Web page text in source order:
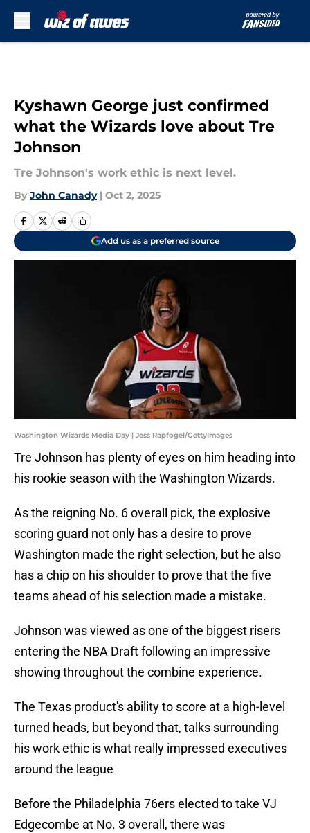
Kyshawn George just confirmed
what the Wizards love about Tre
Johnson
Tre Johnson's work ethic is next level.
By John Canady | Oct 2, 2025
Add us as a preferred source
Washington Wizards Media Day | Jess Rapfogel/GettyImages
Tre Johnson has plenty of eyes on him heading into
his rookie season with the Washington Wizards.
As the reigning No. 6 overall pick, the explosive
scoring guard not only has a desire to prove
Washington made the right selection, but he also
has a chip on his shoulder to prove that the five
teams ahead of his selection made a mistake.
Johnson was viewed as one of the biggest risers
entering the NBA Draft following an impressive
showing throughout the combine experience.
The Texas product's ability to score at a high-level
turned heads, but beyond that, talks surrounding
his work ethic is what really impressed executives
around the league
Before the Philadelphia 76ers elected to take VJ
Edgecombe at No. 3 overall, there was